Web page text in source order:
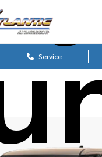
Service